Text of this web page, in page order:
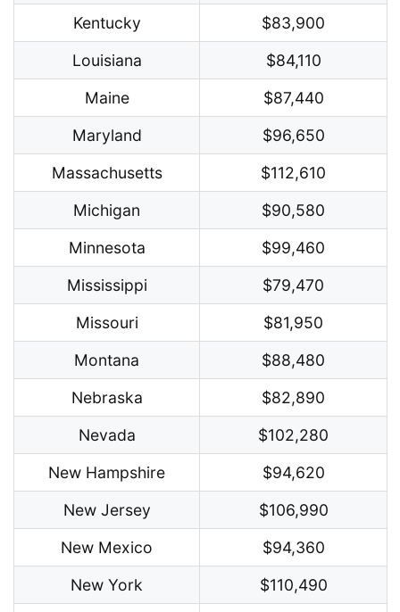
Kentucky
$83,900
Louisiana
$84,110
Maine
$87,440
Maryland
$96,650
Massachusetts
$112,610
Michigan
$90,580
Minnesota
$99,460
Mississippi
$79,470
Missouri
$81,950
Montana
$88,480
Nebraska
$82,890
Nevada
$102,280
New Hampshire
$94,620
New Jersey
$106,990
New Mexico
$94,360
New York
$110,490